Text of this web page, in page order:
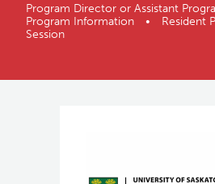
Program Director or Assistant
Program Information • Resident
Session